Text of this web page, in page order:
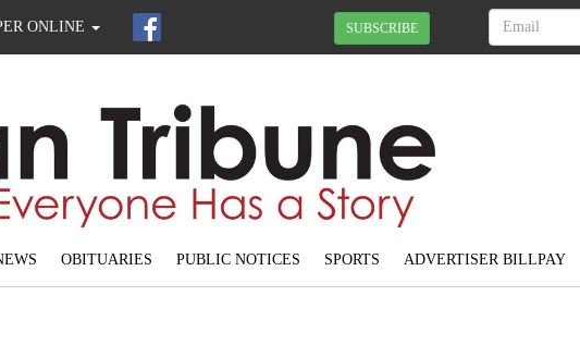
ONLINE SUBSCRIBE
OBITUARIES PUBLIC NOTICES SPORTS ADVERTISER BILLPAY